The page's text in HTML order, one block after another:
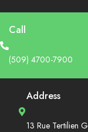
Call
(509) 4700-7900
Address
13 Rue Tertilien